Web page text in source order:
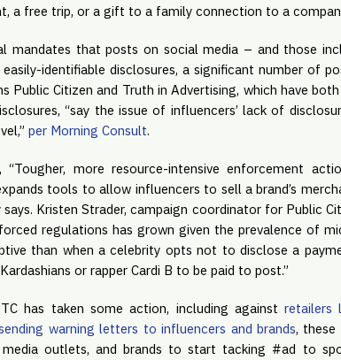
a free trip, or a gift to a family connection to a
mandates that posts on social media – and those
easily-identifiable disclosures, a significant number of
Public Citizen and Truth in Advertising, which have
“say the issue of influencers’ lack of
per Morning Consult.
“Tougher, more resource-intensive enforcement
tools to allow influencers to sell a brand’s
Kristen Strader, campaign coordinator for Public
regulations has grown given the prevalence of
than when a celebrity opts not to disclose a
or rapper Cardi B to be paid to post.”
has taken some action, including against retailers
warning letters to influencers and brands, these
media outlets, and brands to start tacking #ad to